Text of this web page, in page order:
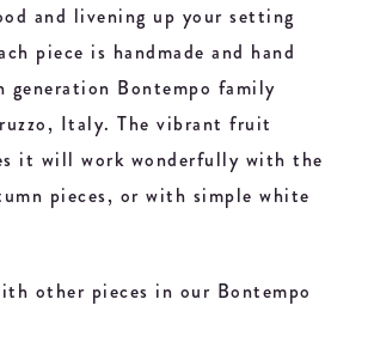
and livening up your setting
piece is handmade and hand
generation Bontempo family
Italy. The vibrant fruit
it will work wonderfully with the
pieces, or with simple white
other pieces in our Bontempo